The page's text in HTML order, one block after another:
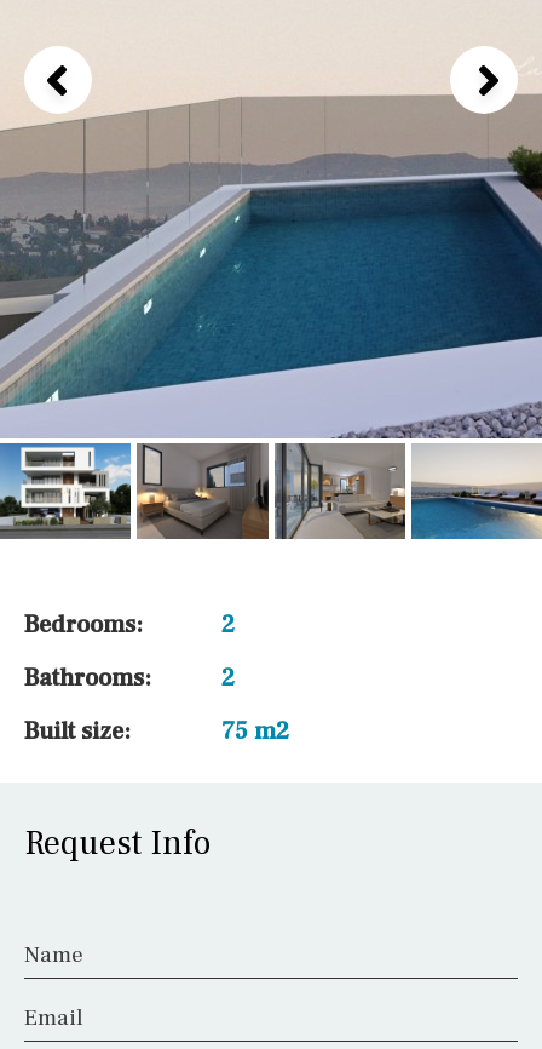
Bedrooms:
2
Bathrooms:
2
Built size:
75 m2
Request Info
Name
Email